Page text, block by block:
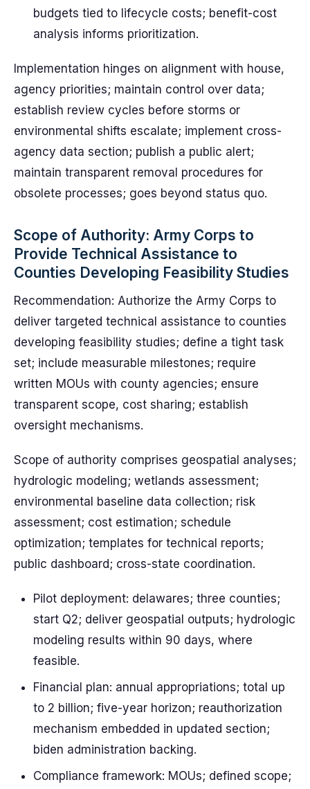
budgets tied to lifecycle costs; benefit-cost
analysis informs prioritization.
Implementation hinges on alignment with house,
agency priorities; maintain control over data;
establish review cycles before storms or
environmental shifts escalate; implement cross-
agency data section; publish a public alert;
maintain transparent removal procedures for
obsolete processes; goes beyond status quo.
Scope of Authority: Army Corps to
Provide Technical Assistance to
Counties Developing Feasibility Studies
Recommendation: Authorize the Army Corps to
deliver targeted technical assistance to counties
developing feasibility studies; define a tight task
set; include measurable milestones; require
written MOUs with county agencies; ensure
transparent scope, cost sharing; establish
oversight mechanisms.
Scope of authority comprises geospatial analyses;
hydrologic modeling; wetlands assessment;
environmental baseline data collection; risk
assessment; cost estimation; schedule
optimization; templates for technical reports;
public dashboard; cross-state coordination.
Pilot deployment: delawares; three counties;
start Q2; deliver geospatial outputs; hydrologic
modeling results within 90 days, where
feasible.
Financial plan: annual appropriations; total up
to 2 billion; five-year horizon; reauthorization
mechanism embedded in updated section;
biden administration backing.
Compliance framework: MOUs; defined scope;